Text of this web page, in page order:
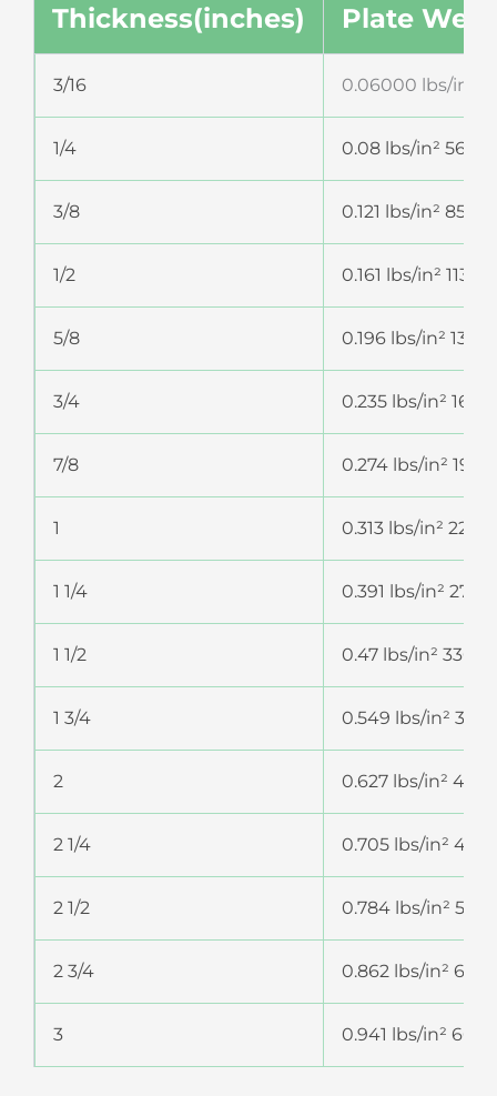
Thickness(inches) Plate
3/16 0.06000 lbs/in²
1/4 0.08 lbs/in²
3/8 0.121 lbs/in²
1/2 0.161 lbs/in²
5/8 0.196 lbs/in²
3/4 0.235 lbs/in²
7/8 0.274 lbs/in²
1 0.313 lbs/in²
1 1/4 0.391 lbs/in²
1 1/2 0.47 lbs/in²
1 3/4 0.549 lbs/in²
2 0.627 lbs/in²
2 1/4 0.705 lbs/in²
2 1/2 0.784 lbs/in²
2 3/4 0.862 lbs/in²
3 0.941 lbs/in²